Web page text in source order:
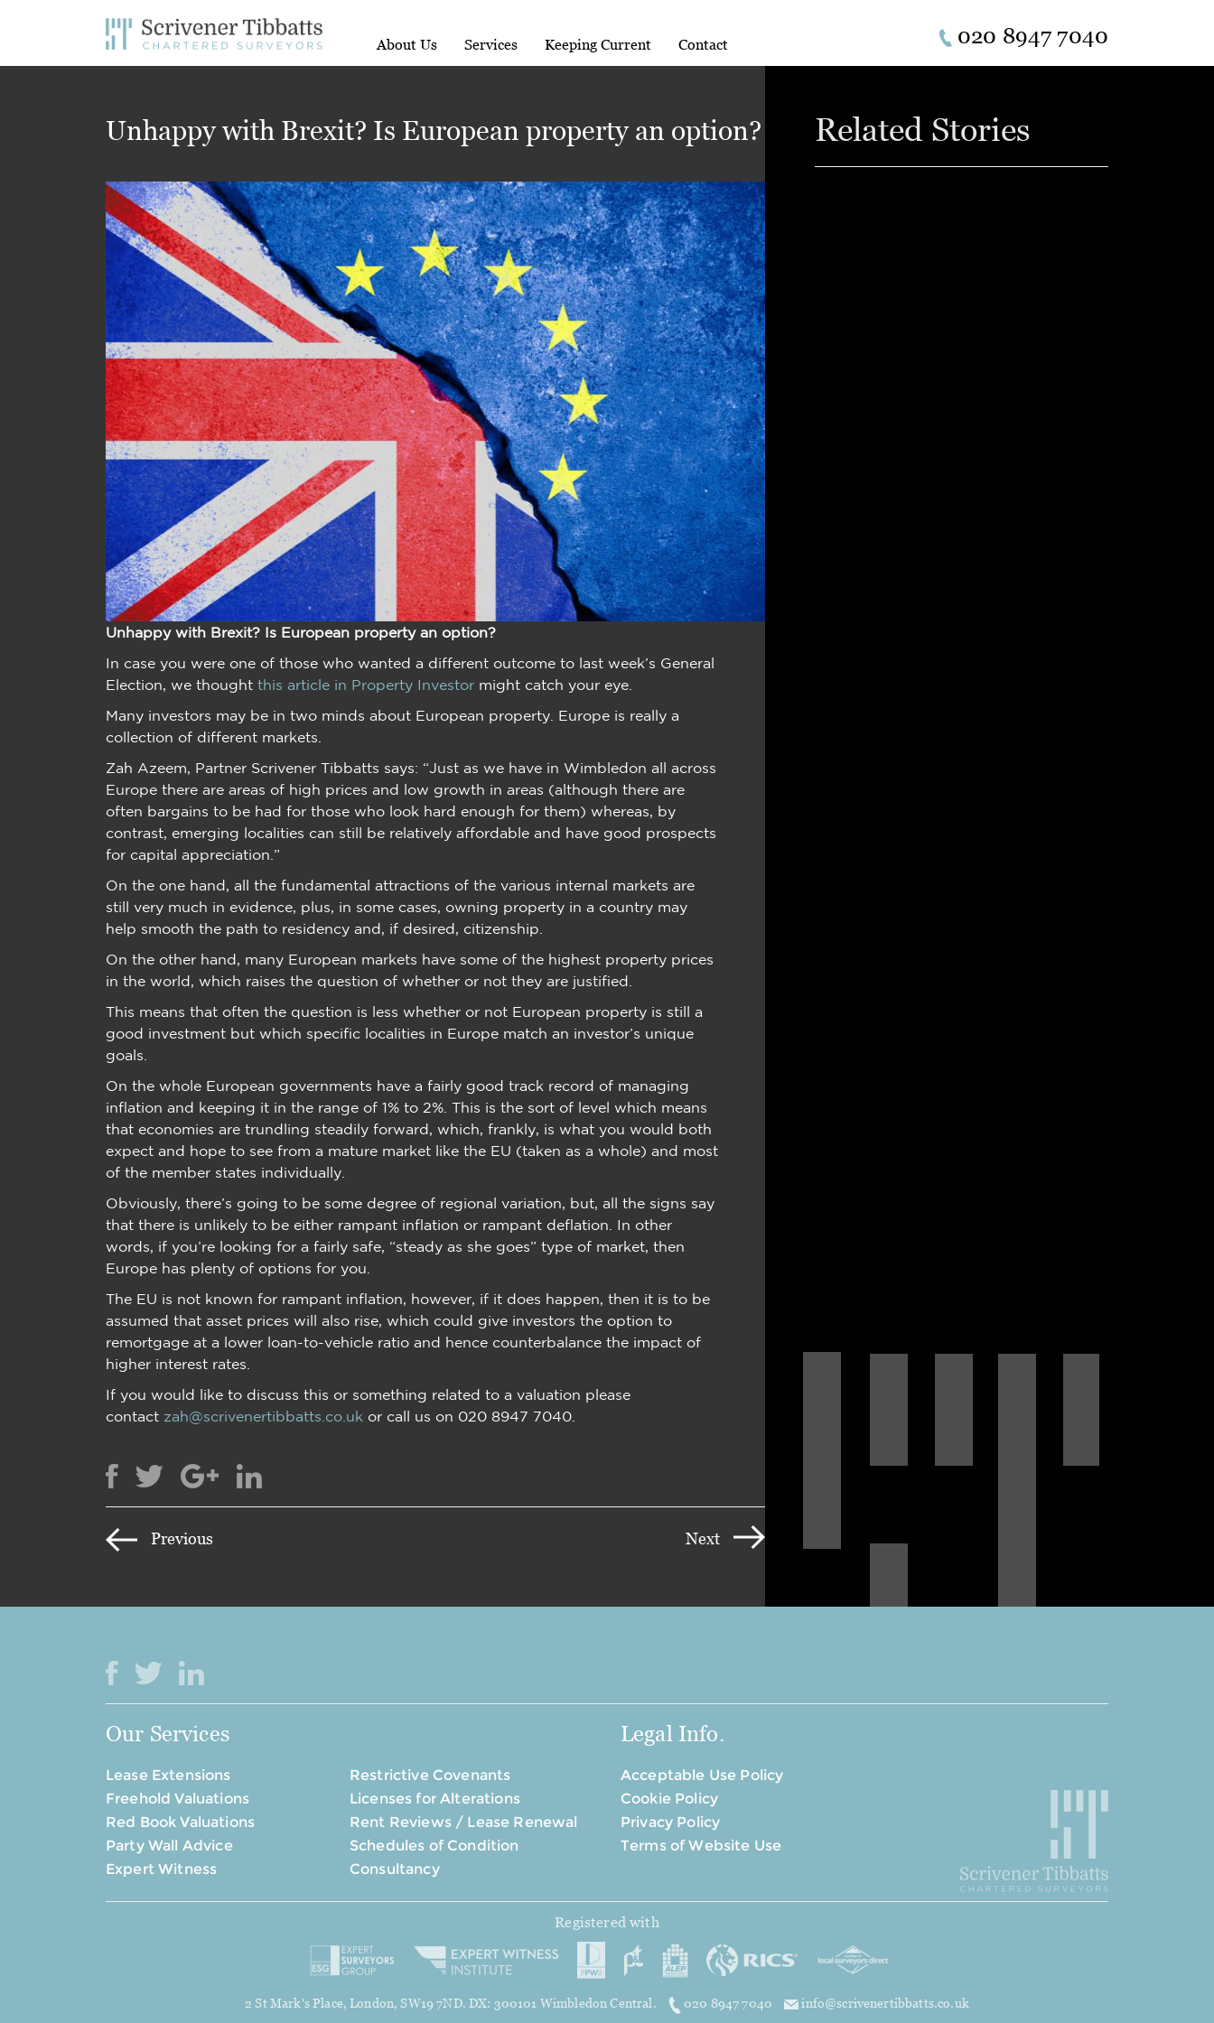
About Us Services Keeping Current Contact 020 8947 7040
Unhappy with Brexit? Is European property an option?
Unhappy with Brexit? Is European property an option?
In case you were one of those who wanted a different outcome to last week’s General
Election, we thought this article in Property Investor might catch your eye.
Many investors may be in two minds about European property. Europe is really a
collection of different markets.
Zah Azeem, Partner Scrivener Tibbatts says: “Just as we have in Wimbledon all across
Europe there are areas of high prices and low growth in areas (although there are
often bargains to be had for those who look hard enough for them) whereas, by
contrast, emerging localities can still be relatively affordable and have good prospects
for capital appreciation.”
On the one hand, all the fundamental attractions of the various internal markets are
still very much in evidence, plus, in some cases, owning property in a country may
help smooth the path to residency and, if desired, citizenship.
On the other hand, many European markets have some of the highest property prices
in the world, which raises the question of whether or not they are justified.
This means that often the question is less whether or not European property is still a
good investment but which specific localities in Europe match an investor’s unique
goals.
On the whole European governments have a fairly good track record of managing
inflation and keeping it in the range of 1% to 2%. This is the sort of level which means
that economies are trundling steadily forward, which, frankly, is what you would both
expect and hope to see from a mature market like the EU (taken as a whole) and most
of the member states individually.
Obviously, there’s going to be some degree of regional variation, but, all the signs say
that there is unlikely to be either rampant inflation or rampant deflation. In other
words, if you’re looking for a fairly safe, “steady as she goes” type of market, then
Europe has plenty of options for you.
The EU is not known for rampant inflation, however, if it does happen, then it is to be
assumed that asset prices will also rise, which could give investors the option to
remortgage at a lower loan-to-vehicle ratio and hence counterbalance the impact of
higher interest rates.
If you would like to discuss this or something related to a valuation please
contact zah@scrivenertibbatts.co.uk or call us on 020 8947 7040.
Previous Next
Related Stories
Our Services
Lease Extensions
Freehold Valuations
Red Book Valuations
Party Wall Advice
Expert Witness
Restrictive Covenants
Licenses for Alterations
Rent Reviews / Lease Renewal
Schedules of Condition
Consultancy
Legal Info.
Acceptable Use Policy
Cookie Policy
Privacy Policy
Terms of Website Use
Registered with
2 St Mark's Place, London, SW19 7ND. DX: 300101 Wimbledon Central. 020 8947 7040 info@scrivenertibbatts.co.uk